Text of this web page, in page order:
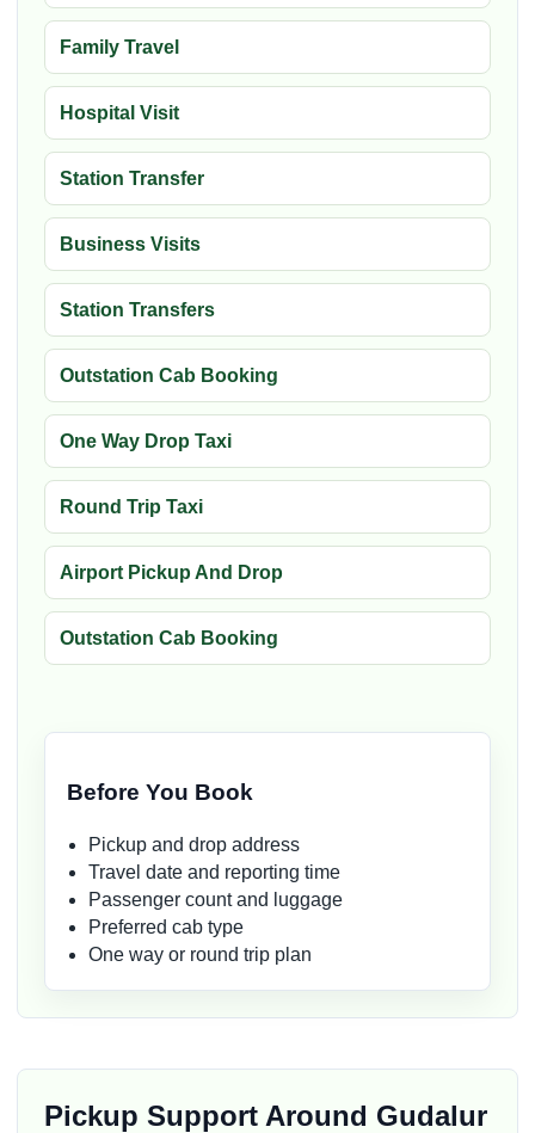
Family Travel
Hospital Visit
Station Transfer
Business Visits
Station Transfers
Outstation Cab Booking
One Way Drop Taxi
Round Trip Taxi
Airport Pickup And Drop
Outstation Cab Booking
Before You Book
Pickup and drop address
Travel date and reporting time
Passenger count and luggage
Preferred cab type
One way or round trip plan
Pickup Support Around Gudalur